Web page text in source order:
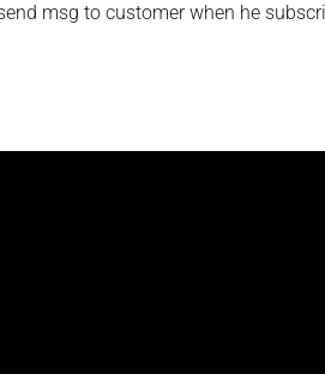
msg to customer when he